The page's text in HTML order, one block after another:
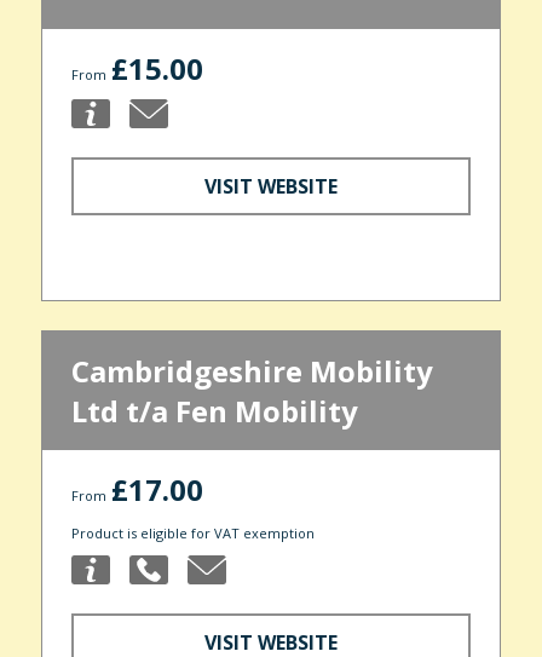
From £15.00
VISIT WEBSITE
Cambridgeshire Mobility
Ltd t/a Fen Mobility
From £17.00
Product is eligible for VAT exemption
VISIT WEBSITE